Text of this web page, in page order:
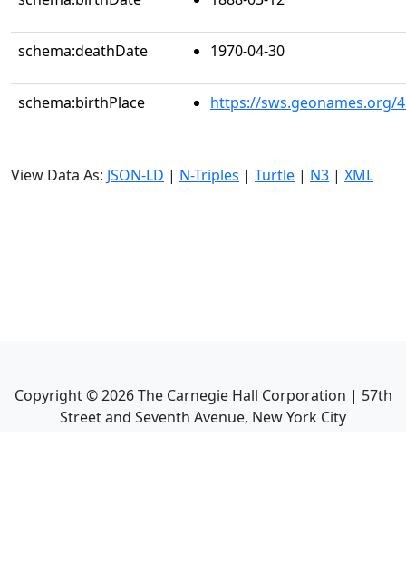
schema:deathDate 1970-04-30
schema:birthPlace https://sws.geonames.org/
View Data As: JSON-LD | N-Triples | Turtle | N3 | XML
Copyright ©2026The Carnegie Hall Corporation | 57th
Street and Seventh Avenue, New York City